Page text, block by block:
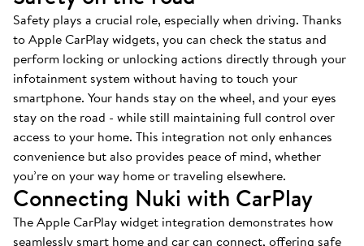
Safety plays a crucial role, especially when driving. Thanks
to Apple CarPlay widgets, you can check the status and
perform locking or unlocking actions directly through your
infotainment system without having to touch your
smartphone. Your hands stay on the wheel, and your eyes
stay on the road - while still maintaining full control over
access to your home. This integration not only enhances
convenience but also provides peace of mind, whether
you’re on your way home or traveling elsewhere.
Connecting Nuki with CarPlay
The Apple CarPlay widget integration demonstrates how
seamlessly smart home and car can connect, offering safe